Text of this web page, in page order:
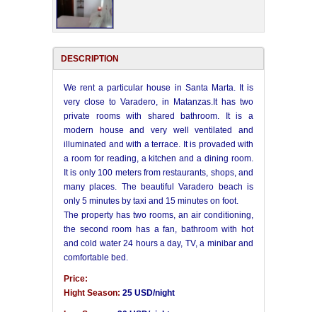
DESCRIPTION
We rent a particular house in Santa Marta. It is
very close to Varadero, in Matanzas.It has two
private rooms with shared bathroom. It is a
modern house and very well ventilated and
illuminated and with a terrace. It is provaded with
a room for reading, a kitchen and a dining room.
It is only 100 meters from restaurants, shops, and
many places. The beautiful Varadero beach is
only 5 minutes by taxi and 15 minutes on foot.
The property has two rooms, an air conditioning,
the second room has a fan, bathroom with hot
and cold water 24 hours a day, TV, a minibar and
comfortable bed.
Price:
Hight Season: 25 USD/night